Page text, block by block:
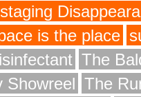
is the place
The
Showreel The